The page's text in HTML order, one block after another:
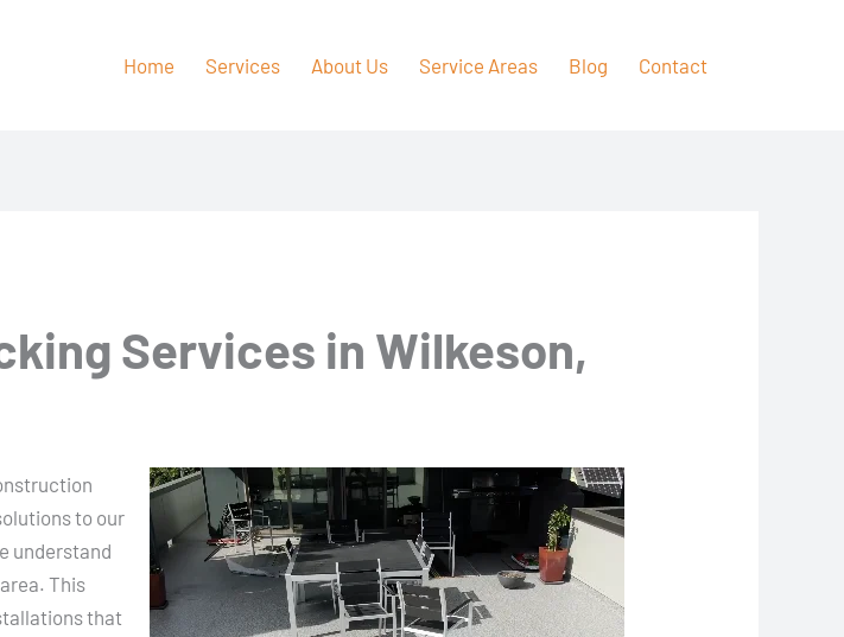
Home Services About Us Service Areas Blog Contact
Services in Wilkeson,
to our
understand
This
that